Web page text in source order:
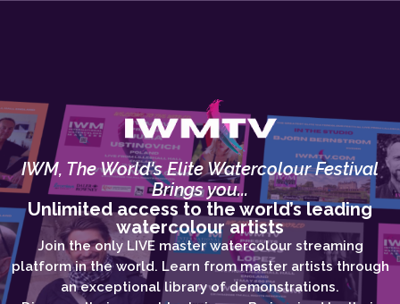
IWM, The World's Elite Watercolour Festival
Brings you...
Unlimited access to the world’s leading
watercolour artists
Join the only LIVE master watercolour streaming
platform in the world. Learn from master artists through
an exceptional library of demonstrations.